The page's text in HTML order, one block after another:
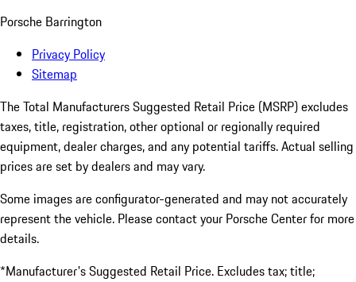
Porsche Barrington
Privacy Policy
Sitemap
The Total Manufacturers Suggested Retail Price (MSRP) excludes
taxes, title, registration, other optional or regionally required
equipment, dealer charges, and any potential tariffs. Actual selling
prices are set by dealers and may vary.
Some images are configurator-generated and may not accurately
represent the vehicle. Please contact your Porsche Center for more
details.
*Manufacturer's Suggested Retail Price. Excludes tax; title;